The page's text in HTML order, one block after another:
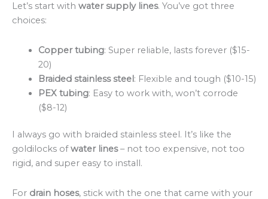
Let’s start with water supply lines. You’ve got three
choices:
Copper tubing: Super reliable, lasts forever ($15-
20)
Braided stainless steel: Flexible and tough ($10-15)
PEX tubing: Easy to work with, won’t corrode
($8-12)
I always go with braided stainless steel. It’s like the
goldilocks ofwater lines– not too expensive, not too
rigid, and super easy to install.
For drain hoses, stick with the one that came with your